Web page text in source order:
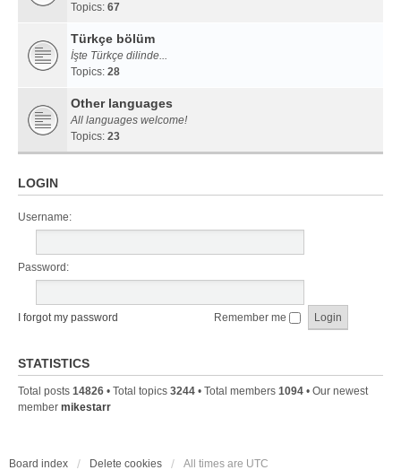
Topics: 67
Türkçe bölüm
İşte Türkçe dilinde...
Topics: 28
Other languages
All languages welcome!
Topics: 23
LOGIN
Username:
Password:
I forgot my password Remember me
STATISTICS
Total posts 14826 • Total topics 3244 • Total members 1094 • Our newest
member mikestarr
Board index Delete cookies All times are UTC